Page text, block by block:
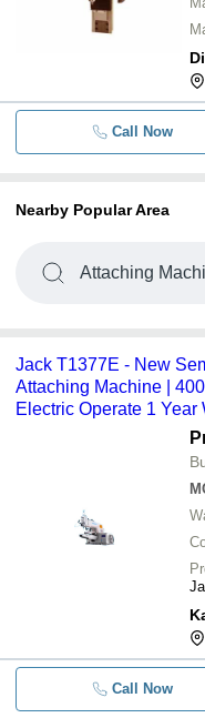
Call Now
Nearby Popular Area
Attaching
Jack T1377E - New
Attaching Machine |
Electric Operate 1 Year
Call Now